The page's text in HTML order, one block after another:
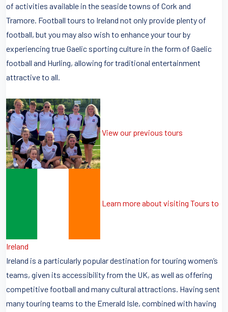
of activities available in the seaside towns of Cork and
Tramore. Football tours to Ireland not only provide plenty of
football, but you may also wish to enhance your tour by
experiencing true Gaelic sporting culture in the form of Gaelic
football and Hurling, allowing for traditional entertainment
attractive to all.
View our previous tours
Learn more about visiting Tours to
Ireland
Ireland is a particularly popular destination for touring women’s
teams, given its accessibility from the UK, as well as offering
competitive football and many cultural attractions. Having sent
many touring teams to the Emerald Isle, combined with having